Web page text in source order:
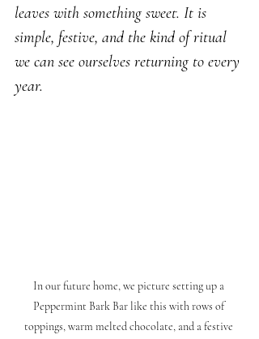
leaves with something sweet. It is
simple, festive, and the kind of ritual
we can see ourselves returning to every
year.
In our future home, we picture setting up a
Peppermint Bark Bar like this with rows of
toppings, warm melted chocolate, and a festive